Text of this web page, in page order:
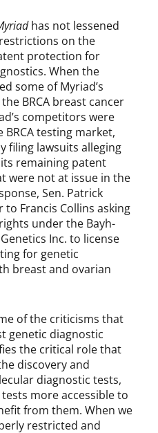
has not lessened
on the
protection for
When the
some of Myriad’s
BRCA breast cancer
competitors were
testing market,
filing lawsuits alleging
remaining patent
were not at issue in the
Sen. Patrick
to Francis Collins asking
under the Bayh-
Inc. to license
for genetic
breast and ovarian
of the criticisms that
genetic diagnostic
the critical role that
discovery and
diagnostic tests,
more accessible to
from them. When we
restricted and